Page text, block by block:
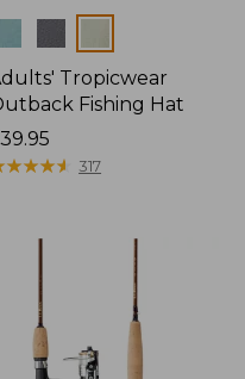
Tropicwear
Fishing Hat
★★★★
★★★★ 317